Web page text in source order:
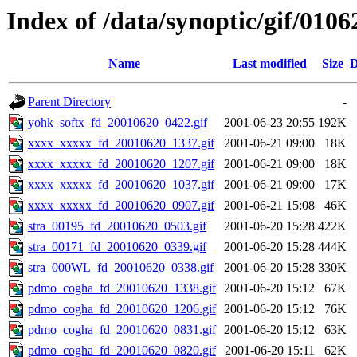
Index of /data/synoptic/gif/
Name Last modified Size
Parent Directory
-
yohk_softx_fd_20010620_0422.gif
2001-06-23 20:55 192K
xxxx_xxxxx_fd_20010620_1337.gif
2001-06-21 09:00
18K
xxxx_xxxxx_fd_20010620_1207.gif
2001-06-21 09:00
18K
xxxx_xxxxx_fd_20010620_1037.gif
2001-06-21 09:00
17K
xxxx_xxxxx_fd_20010620_0907.gif
2001-06-21 15:08
46K
stra_00195_fd_20010620_0503.gif
2001-06-20 15:28 422K
stra_00171_fd_20010620_0339.gif
2001-06-20 15:28 444K
stra_000WL_fd_20010620_0338.gif
2001-06-20 15:28 330K
pdmo_cogha_fd_20010620_1338.gif 2001-06-20 15:12
67K
pdmo_cogha_fd_20010620_1206.gif 2001-06-20 15:12
76K
pdmo_cogha_fd_20010620_0831.gif 2001-06-20 15:12
63K
pdmo_cogha_fd_20010620_0820.gif
2001-06-20 15:11
62K